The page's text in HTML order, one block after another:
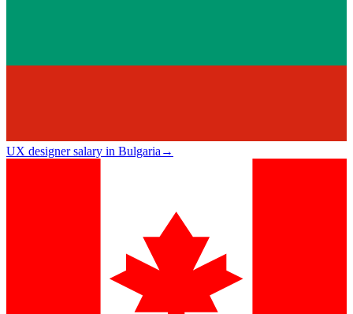
UX designer salary in Bulgaria→